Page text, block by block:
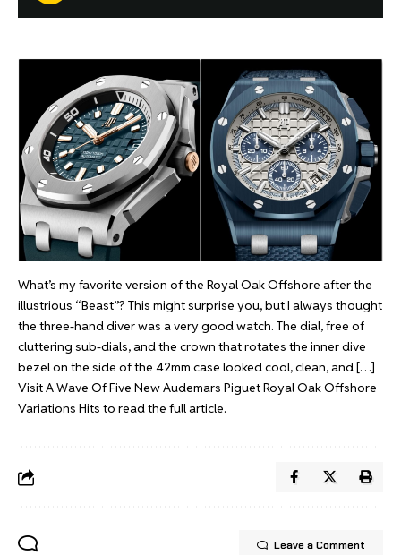
What’s my favorite version of the Royal Oak Offshore after the
illustrious “Beast”? This might surprise you, but I always thought
the three-hand diver was a very good watch. The dial, free of
cluttering sub-dials, and the crown that rotates the inner dive
bezel on the side of the 42mm case looked cool, clean, and […]
VisitA Wave Of Five New Audemars Piguet Royal Oak Offshore
Variations Hits to read the full article.
Leave a Comment